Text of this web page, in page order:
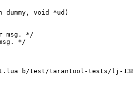
b/test/tarantool-tests/lj-